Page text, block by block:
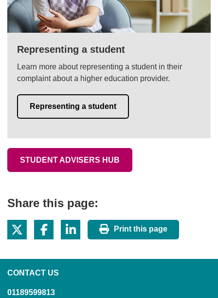
Representing a student
Learn more about representing a student in their
complaint about a higher education provider.
Representing a student
STUDENT ADVISERS HUB
Share this page:
Print this page
CONTACT US
01189599813